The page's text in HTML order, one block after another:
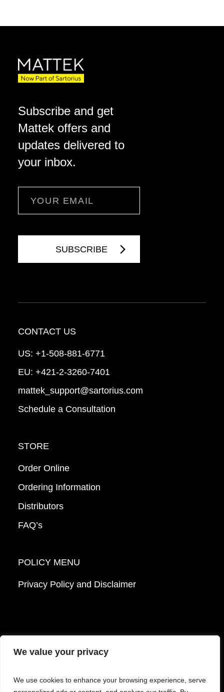
We value your privacy
We use cookies to enhance your browsing experience, serve
Subscribe and get
Mattek offers and
updates delivered to
your inbox.
CONTACT US
US: +1-508-881-6771
EU: +421-2-3260-7401
mattek_support@sartorius.com
Schedule a Consultation
STORE
Order Online
Ordering Information
Distributors
FAQ’s
POLICY MENU
Privacy Policy and Disclaimer
© 2026 Mattek - Part of Sartorius. All Rights